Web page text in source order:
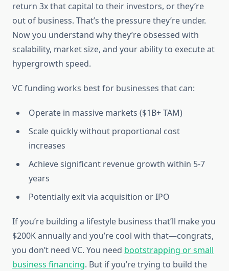
return 3x that capital to their investors, or they’re
out of business. That’s the pressure they’re under.
Now you understand why they’re obsessed with
scalability, market size, and your ability to execute at
hypergrowth speed.
VC funding works best for businesses that can:
Operate in massive markets ($1B+ TAM)
Scale quickly without proportional cost
increases
Achieve significant revenue growth within 5-7
years
Potentially exit via acquisition or IPO
If you’re building a lifestyle business that’ll make you
$200K annually and you’re cool with that—congrats,
you don’t need VC. You need bootstrapping or small
business financing. But if you’re trying to build the